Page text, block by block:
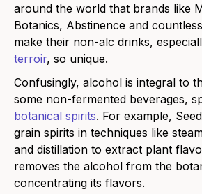
around the world that brands like
Botanics, Abstinence and
make their non-alc drinks,
terroir, so unique.
Confusingly, alcohol is integral to
some non-fermented beverages,
botanical spirits. For example,
grain spirits in techniques like
and distillation to extract plant
removes the alcohol from the
concentrating its flavors.